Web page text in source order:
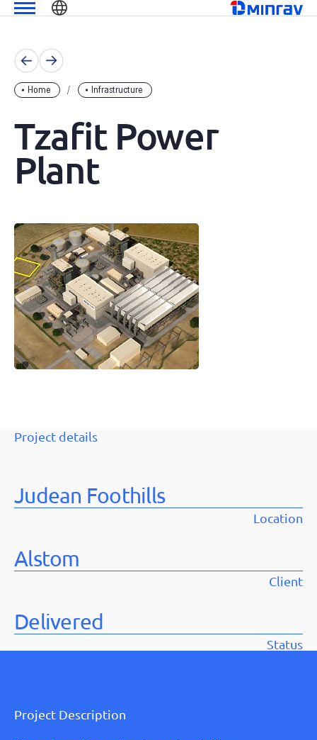
שִׂים
Skip
מנרב
Home Infrastructure
Tzafit Power
Plant
Project details
Judean Foothills
Location
Alstom
Client
Delivered
Status
Project Description